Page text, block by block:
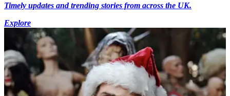
Timely updates and trending stories from across the UK.
Explore